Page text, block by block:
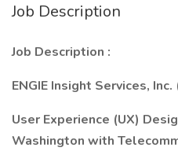
Job Description
Job Description :
ENGIE Insight Services,
User Experience (UX)
Washington with